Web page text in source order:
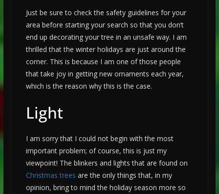
Just be sure to check the safety guidelines for your
area before starting your search so that you don’t
end up decorating your tree in an unsafe way. I am
thrilled that the winter holidays are just around the
corner. This is because I am one of those people
that take joy in getting new ornaments each year,
which is the reason why this is the case.
Light
I am sorry that I could not begin with the most
important problem; of course, this is just my
viewpoint! The blinkers and lights that are found on
Christmas trees are the only things that, in my
opinion, bring to mind the holiday season more so